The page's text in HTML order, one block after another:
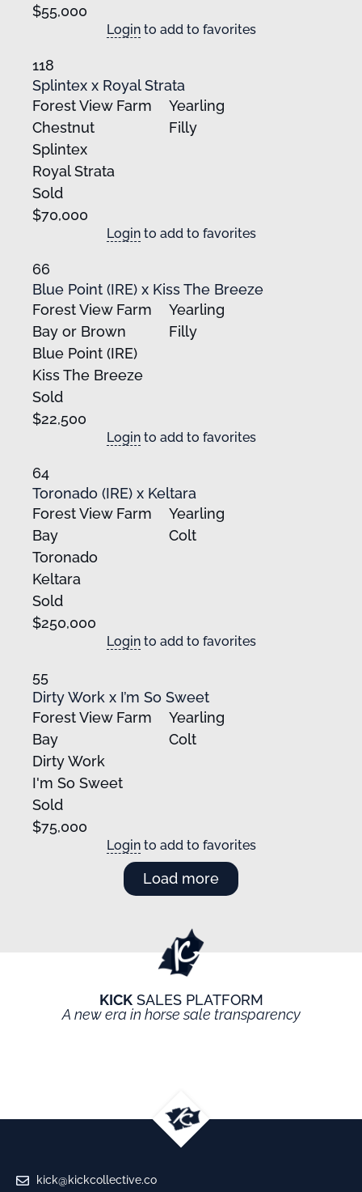
$55,000
Loginto add to favorites
118
Splintex x Royal Strata
Forest View Farm
Yearling
Chestnut
Filly
Splintex
Royal Strata
Sold
$70,000
Loginto add to favorites
66
Blue Point (IRE) x Kiss The Breeze
Forest View Farm
Yearling
Bay or Brown
Filly
Blue Point (IRE)
Kiss The Breeze
Sold
$22,500
Loginto add to favorites
64
Toronado (IRE) x Keltara
Forest View Farm
Yearling
Bay
Colt
Toronado
Keltara
Sold
$250,000
Loginto add to favorites
55
Dirty Work x I’m So Sweet
Forest View Farm
Yearling
Bay
Colt
Dirty Work
I'm So Sweet
Sold
$75,000
Loginto add to favorites
Load more
KICKSALES PLATFORM
A new era in horse sale transparency
kick@kickcollective.co